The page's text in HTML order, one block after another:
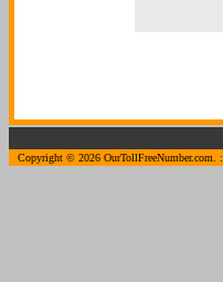
Copyright © 2026 OurTollFreeNumber.com. :